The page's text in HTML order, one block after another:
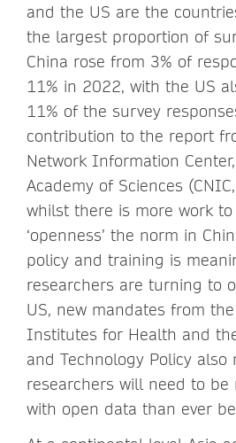
and the US are the
the largest proportion of
China rose from 3% of
11% in 2022, with the US
11% of the survey
contribution to the report
Network Information
Academy of Sciences
whilst there is more work
‘openness’ the norm in
policy and training is
researchers are turning to
US, new mandates from
Institutes for Health and
and Technology Policy also
researchers will need to be
with open data than ever